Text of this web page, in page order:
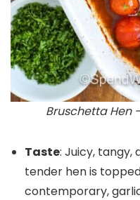
Bruschetta Hen
Taste: Juicy, tangy,
tender hen is
contemporary,